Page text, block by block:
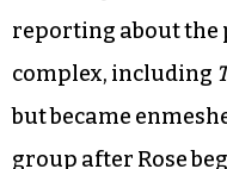
captures
change through
meetings,
meeting in the